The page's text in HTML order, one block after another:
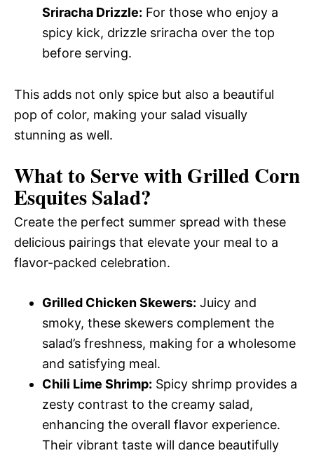
Sriracha Drizzle: For those who enjoy a
spicy kick, drizzle sriracha over the top
before serving.
This adds not only spice but also a beautiful
pop of color, making your salad visually
stunning as well.
What to Serve withGrilled Corn
Esquites Salad?
Create the perfect summer spread with these
delicious pairings that elevate your meal to a
flavor-packed celebration.
Grilled Chicken Skewers: Juicy and
smoky, these skewers complement the
salad’s freshness, making for a wholesome
and satisfying meal.
Chili Lime Shrimp: Spicy shrimp provides a
zesty contrast to the creamy salad,
enhancing the overall flavor experience.
Their vibrant taste will dance beautifully